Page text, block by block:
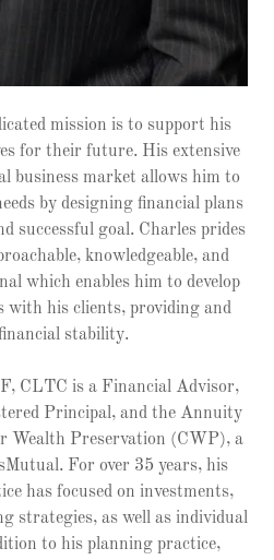
mission is to support his
for their future. His extensive
business market allows him to
by designing financial plans
successful goal. Charles prides
knowledgeable, and
which enables him to develop
with his clients, providing and
stability.
CLTC is a Financial Advisor,
Principal, and the Annuity
Wealth Preservation (CWP), a
For over 35 years, his
has focused on investments,
strategies, as well as individual
to his planning practice,